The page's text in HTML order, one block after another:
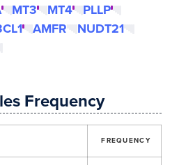
MT3 MT4
PLLP
AMFR
NUDT21
Frequency
FREQUENCY